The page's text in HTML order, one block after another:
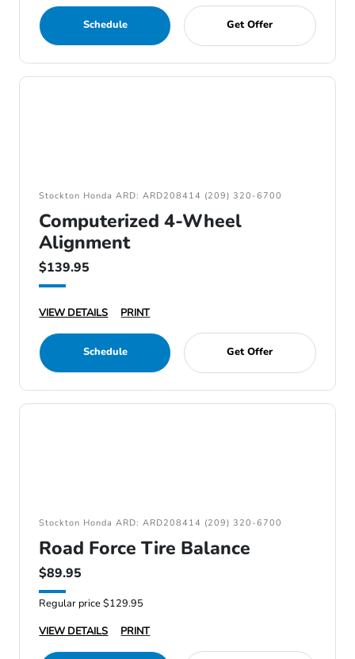
Schedule Get Offer
Stockton Honda ARD: ARD208414 (209) 320-6700
Computerized 4-Wheel
Alignment
$139.95
VIEW DETAILS PRINT
Schedule Get Offer
Stockton Honda ARD: ARD208414 (209) 320-6700
Road Force Tire Balance
$89.95
Regular price $129.95
VIEW DETAILS
PRINT